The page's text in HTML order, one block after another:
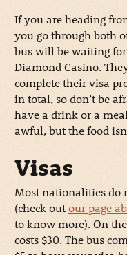
If you are heading
you go through both
bus will be waiting
Diamond Casino.
complete their visa
in total, so don’t be
have a drink or a
awful, but the food
Visas
Most nationalities do
(check outour page
to know more). On
costs $30. The bus